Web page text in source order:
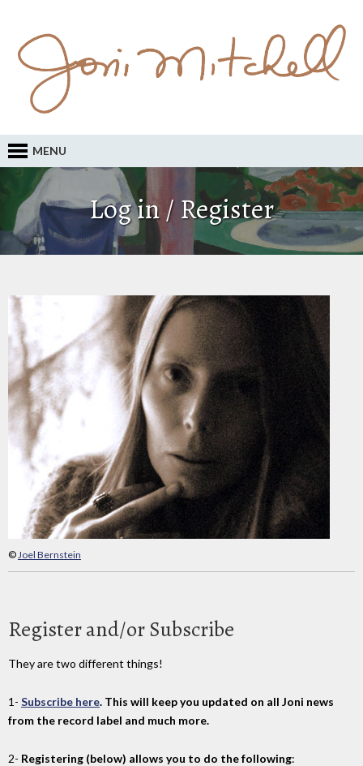
MENU
Log in / Register
©Joel Bernstein
Register and/or Subscribe
They are two different things!
1- Subscribe here. This will keep you updated on all Joni news
from the record label and much more.
2- Registering (below) allows you to do the following: